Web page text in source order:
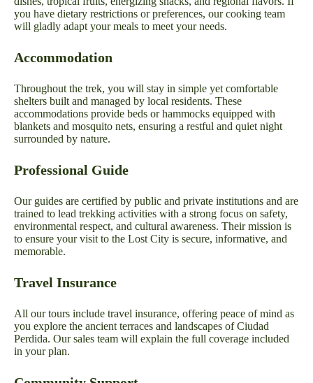
you have dietary restrictions or preferences, our cooking team
will gladly adapt your meals to meet your needs.
Accommodation
Throughout the trek, you will stay in simple yet comfortable
shelters built and managed by local residents. These
accommodations provide beds or hammocks equipped with
blankets and mosquito nets, ensuring a restful and quiet night
surrounded by nature.
Professional Guide
Our guides are certified by public and private institutions and are
trained to lead trekking activities with a strong focus on safety,
environmental respect, and cultural awareness. Their mission is
to ensure your visit to the Lost City is secure, informative, and
memorable.
Travel Insurance
All our tours include travel insurance, offering peace of mind as
you explore the ancient terraces and landscapes of Ciudad
Perdida. Our sales team will explain the full coverage included
in your plan.